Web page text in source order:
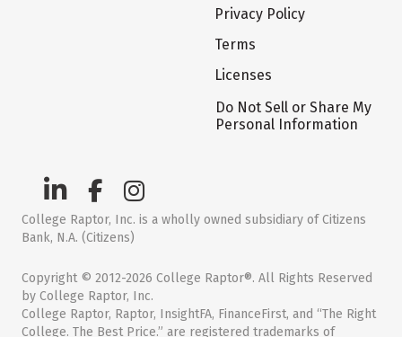
Privacy Policy
Terms
Licenses
Do Not Sell or Share My
Personal Information
College Raptor, Inc. is a wholly owned subsidiary of Citizens
Bank, N.A. (Citizens)
Copyright © 2012-2026 College Raptor®. All Rights Reserved
by College Raptor, Inc.
College Raptor, Raptor, InsightFA, FinanceFirst, and “The Right
College. The Best Price.” are registered trademarks of